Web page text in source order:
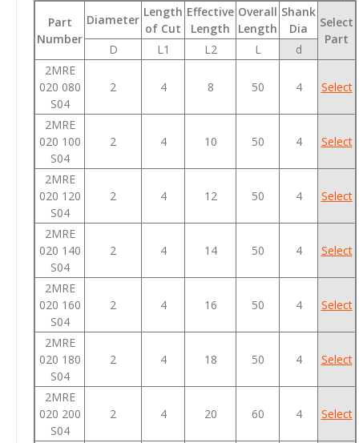
Part
Number
Diameter
Length
of Cut
Effective
Length
Overall
Length
Shank
Dia
Select
Part
D L1 L2 L
d
2MRE
020 080
S04
2 4 8 50 4 Select
2MRE
020 100
S04
2 4 10 50 4 Select
2MRE
020 120
S04
2 4 12 50 4 Select
2MRE
020 140
S04
2 4 14 50 4 Select
2MRE
020 160
S04
2 4 16 50 4 Select
2MRE
020 180
S04
2 4 18 50 4 Select
2MRE
020 200
S04
2 4 20 60 4 Select